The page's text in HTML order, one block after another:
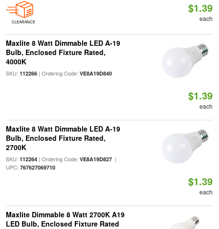
CLEARANCE
$1.39
each
Maxlite 8 Watt Dimmable LED A-19
Bulb, Enclosed Fixture Rated,
4000K
SKU: 112266| Ordering Code: VE8A19D840
$1.39
each
Maxlite 8 Watt Dimmable LED A-19
Bulb, Enclosed Fixture Rated,
2700K
SKU: 112264| Ordering Code: VE8A19D827|
UPC: 767627069710
$1.39
each
Maxlite Dimmable 8 Watt 2700K A19
LED Bulb, Enclosed Fixture Rated